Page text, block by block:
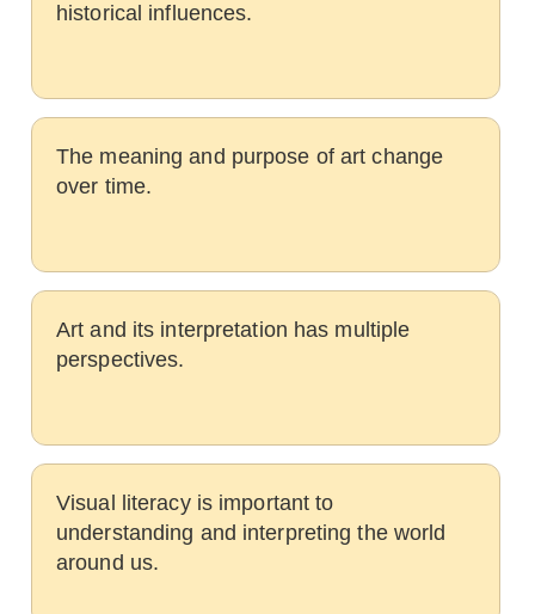
historical influences.
The meaning and purpose of art change
over time.
Art and its interpretation has multiple
perspectives.
Visual literacy is important to
understanding and interpreting the world
around us.